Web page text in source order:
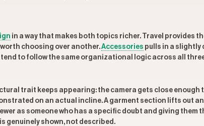
in a way that makes both topics richer. Travel provides
choosing over another.Accessories pulls in a slightly
to follow the same organizational logic across all
trait keeps appearing: the camera gets close enough
on an actual incline. A garment section lifts out
as someone who has a specific doubt and giving them
genuinely shown, not described.